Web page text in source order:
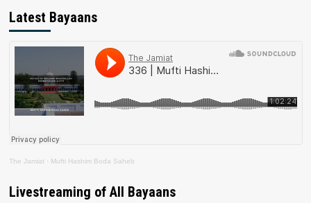
Latest Bayaans
The Jamiat · Mufti Hashim Boda Saheb
Livestreaming of All Bayaans